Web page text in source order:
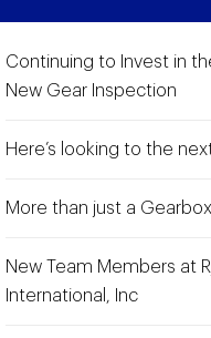
Continuing to Invest in
New Gear Inspection
Here’s looking to the
More than just a
New Team Members at
International, Inc